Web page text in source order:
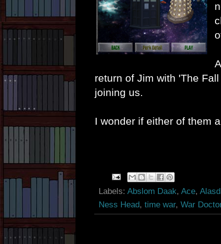
return of Jim with 'The
joining us.
I wonder if either of them
Labels:Abslom Daak,Ace,
Ness Head,time war,War